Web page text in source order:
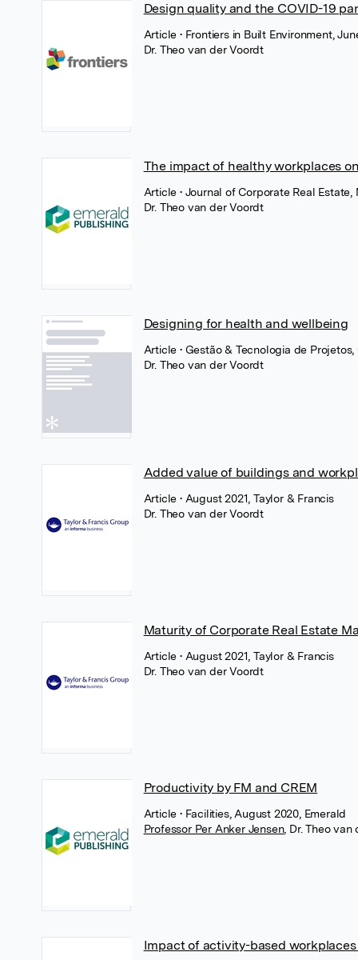
Design quality and the COVID-19
Article• Frontiers in Built Environment,
Dr. Theo van der Voordt
The impact of healthy workplaces
Article• Journal of Corporate Real
Dr. Theo van der Voordt
Designing for health and wellbeing
Article• Gestão & Tecnologia de
Dr. Theo van der Voordt
Added value of buildings and
Article• August 2021, Taylor & Francis
Dr. Theo van der Voordt
Maturity of Corporate Real Estate
Article• August 2021, Taylor & Francis
Dr. Theo van der Voordt
Productivity by FM and CREM
Article• Facilities, August 2020, Emerald
Professor Per Anker Jensen, Dr. Theo van
Impact of activity-based